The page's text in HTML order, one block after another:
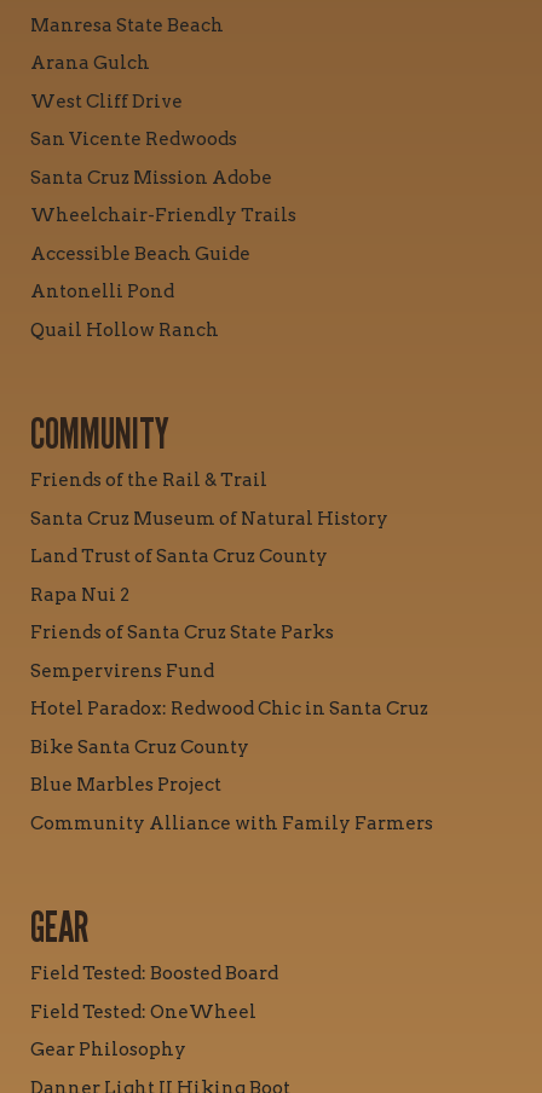
Manresa State Beach
Arana Gulch
West Cliff Drive
San Vicente Redwoods
Santa Cruz Mission Adobe
Wheelchair-Friendly Trails
Accessible Beach Guide
Antonelli Pond
Quail Hollow Ranch
COMMUNITY
Friends of the Rail & Trail
Santa Cruz Museum of Natural History
Land Trust of Santa Cruz County
Rapa Nui 2
Friends of Santa Cruz State Parks
Sempervirens Fund
Hotel Paradox: Redwood Chic in Santa Cruz
Bike Santa Cruz County
Blue Marbles Project
Community Alliance with Family Farmers
GEAR
Field Tested: Boosted Board
Field Tested: OneWheel
Gear Philosophy
Danner Light II Hiking Boot